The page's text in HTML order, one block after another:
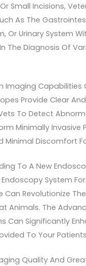
Small Incisions,
As The
Or Urinary System
The Diagnosis Of
Imaging Capabilities
Provide Clear
To Detect
Minimally Invasive
Minimal Discomfort
To A New
System
Can Revolutionize
Animals. The
Can Significantly
To Your
Quality And